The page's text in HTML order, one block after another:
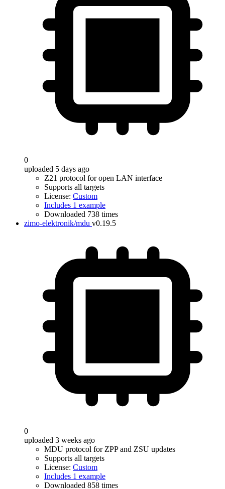
0
uploaded 5 days ago
Z21 protocol for open LAN interface
Supports all targets
License: Custom
Includes 1 example
Downloaded 738 times
zimo-elektronik/mdu v0.19.5
0
uploaded 3 weeks ago
MDU protocol for ZPP and ZSU updates
Supports all targets
License: Custom
Includes 1 example
Downloaded 858 times